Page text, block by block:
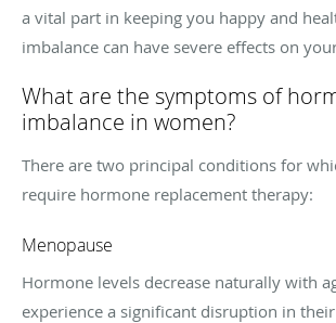
a vital part in keeping you happy and
imbalance can have severe effects on
What are the symptoms of
imbalance in women?
There are two principal conditions for
require hormone replacement therapy:
Menopause
Hormone levels decrease naturally with
experience a significant disruption in